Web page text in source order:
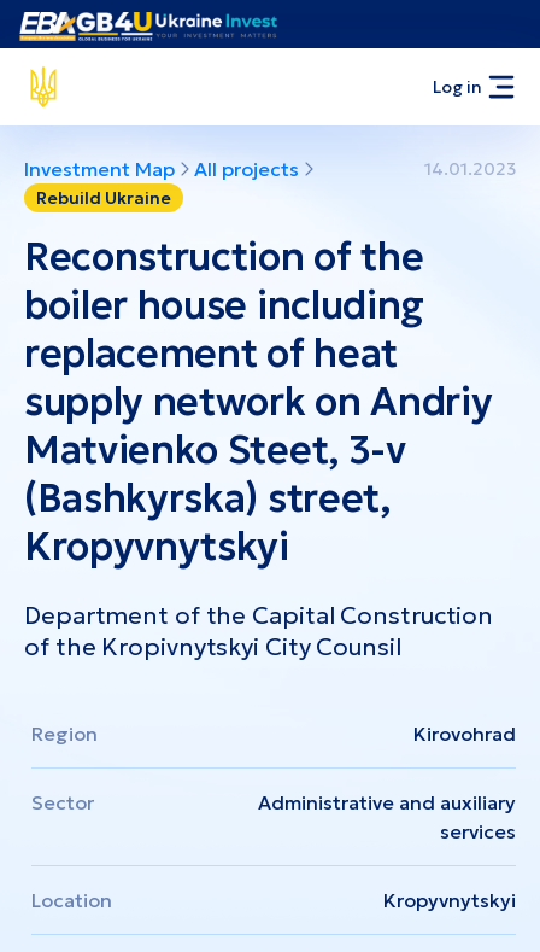
Log in
Investment Map All projects
14.01.2023
Rebuild Ukraine
Reconstruction of the
boiler house including
replacement of heat
supply network on Andriy
Matvienko Steet, 3-v
(Bashkyrska) street,
Kropyvnytskyi
Department of the Capital Construction
of the Kropivnytskyi City Counsil
Region Kirovohrad
Sector
Administrative and auxiliary
services
Location Kropyvnytskyi